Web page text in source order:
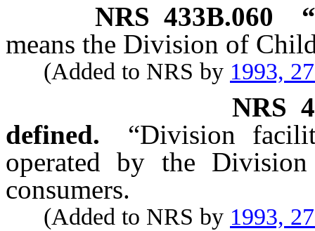
NRS 433B.060
means the Division of
(Added to NRS by 1993,
NRS
defined.
“Division
operated by the
consumers.
(Added to NRS by 1993,